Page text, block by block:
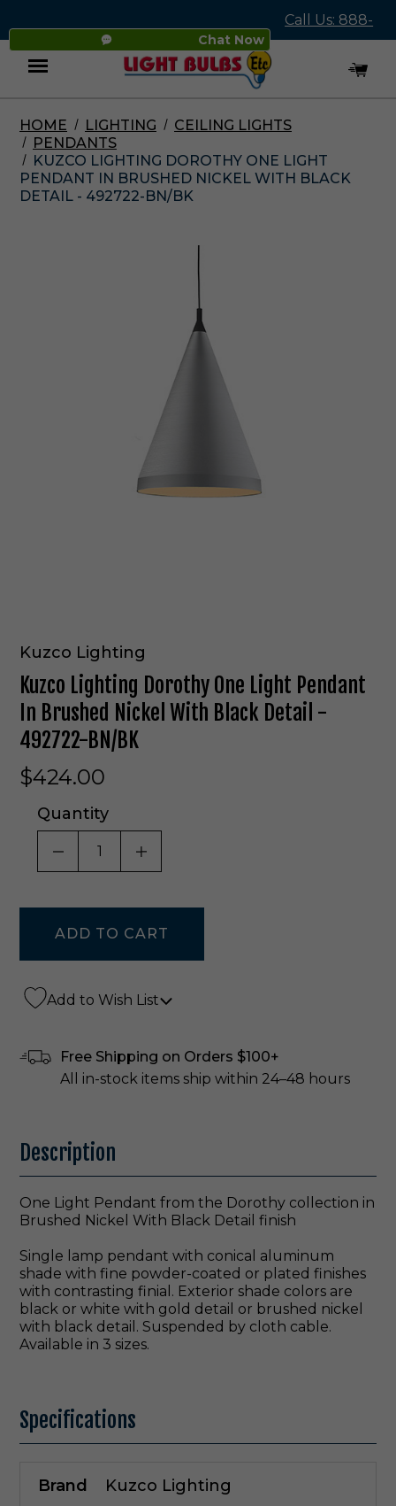
Chat Now
Call Us: 888-
545-4837
Menu
HOME LIGHTING
CEILING LIGHTS
PENDANTS
KUZCO LIGHTING DOROTHY ONE LIGHT
PENDANT IN BRUSHED NICKEL WITH BLACK
DETAIL - 492722-BN/BK
Kuzco Lighting
Kuzco Lighting Dorothy One Light Pendant
In Brushed Nickel With Black Detail -
492722-BN/BK
$424.00
Quantity
DECREASE QUANTITY OF UNDEFINED
INCREASE QUANTITY OF
Add to Wish List
Free Shipping on Orders $100+
All in-stock items ship within 24–48 hours
Description
One Light Pendant from the Dorothy collection in
Brushed Nickel With Black Detail finish
Single lamp pendant with conical aluminum
shade with fine powder-coated or plated finishes
with contrasting finial. Exterior shade colors are
black or white with gold detail or brushed nickel
with black detail. Suspended by cloth cable.
Available in 3 sizes.
Specifications
Brand Kuzco Lighting